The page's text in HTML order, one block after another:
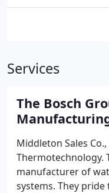
Services
The Bosch
Middleton Sales
Thermotechnology.
manufacturer of
systems. They